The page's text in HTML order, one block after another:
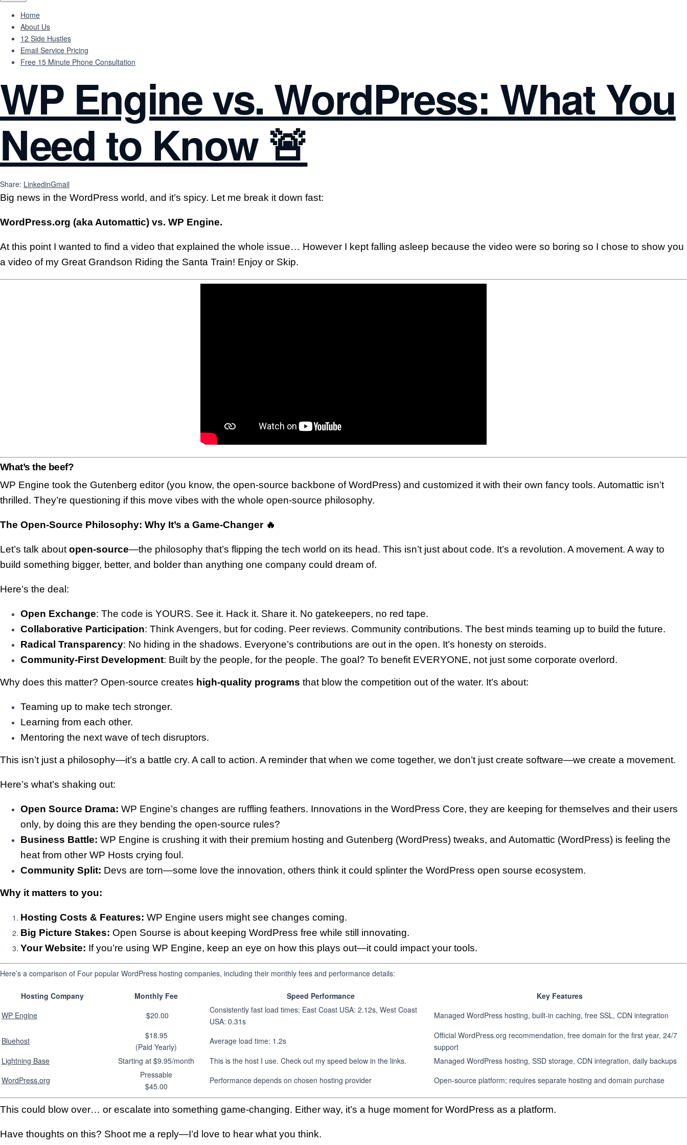
Home
About Us
12 Side Hustles
Email Service Pricing
Free 15 Minute Phone Consultation
WP Engine vs. WordPress: What You
Need to Know 🚨
Share: LinkedinGmail
Big news in the WordPress world, and it’s spicy. Let me break it down fast:
WordPress.org (aka Automattic) vs. WP Engine.
At this point I wanted to find a video that explained the whole issue… However I kept falling asleep because the video were so boring so I chose to show you
a video of my Great Grandson Riding the Santa Train! Enjoy or Skip.
What’s the beef?
WP Engine took the Gutenberg editor (you know, the open-source backbone of WordPress) and customized it with their own fancy tools. Automattic isn’t
thrilled. They’re questioning if this move vibes with the whole open-source philosophy.
The Open-Source Philosophy: Why It’s a Game-Changer 🔥
Let’s talk about open-source—the philosophy that’s flipping the tech world on its head. This isn’t just about code. It’s a revolution. A movement. A way to
build something bigger, better, and bolder than anything one company could dream of.
Here’s the deal:
Open Exchange: The code is YOURS. See it. Hack it. Share it. No gatekeepers, no red tape.
Collaborative Participation: Think Avengers, but for coding. Peer reviews. Community contributions. The best minds teaming up to build the future.
Radical Transparency: No hiding in the shadows. Everyone’s contributions are out in the open. It’s honesty on steroids.
Community-First Development: Built by the people, for the people. The goal? To benefit EVERYONE, not just some corporate overlord.
Why does this matter? Open-source creates high-quality programs that blow the competition out of the water. It’s about:
Teaming up to make tech stronger.
Learning from each other.
Mentoring the next wave of tech disruptors.
This isn’t just a philosophy—it’s a battle cry. A call to action. A reminder that when we come together, we don’t just create software—we create a movement.
Here’s what’s shaking out:
Open Source Drama: WP Engine’s changes are ruffling feathers. Innovations in the WordPress Core, they are keeping for themselves and their users
only, by doing this are they bending the open-source rules?
Business Battle: WP Engine is crushing it with their premium hosting and Gutenberg (WordPress) tweaks, and Automattic (WordPress) is feeling the
heat from other WP Hosts crying foul.
Community Split: Devs are torn—some love the innovation, others think it could splinter the WordPress open sourse ecosystem.
Why it matters to you:
Hosting Costs & Features: WP Engine users might see changes coming.
Big Picture Stakes: Open Sourse is about keeping WordPress free while still innovating.
Your Website: If you’re using WP Engine, keep an eye on how this plays out—it could impact your tools.
Here’s a comparison of Four popular WordPress hosting companies, including their monthly fees and performance details:
Hosting Company Monthly Fee Speed Performance
Key Features
WP Engine
$20.00
Consistently fast load times; East Coast USA: 2.12s, West Coast
USA: 0.31s
Managed WordPress hosting, built-in caching, free SSL, CDN integration
Bluehost
$18.95
(Paid Yearly)
Average load time: 1.2s
Official WordPress.org recommendation, free domain for the first year, 24/7
support
Lightning Base
Starting at $9.95/month This is the host I use. Check out my speed below in the links.
Managed WordPress hosting, SSD storage, CDN integration, daily backups
WordPress.org
Pressable
$45.00
Performance depends on chosen hosting provider Open-source platform; requires separate hosting and domain purchase
This could blow over… or escalate into something game-changing. Either way, it’s a huge moment for WordPress as a platform.
Have thoughts on this? Shoot me a reply—I’d love to hear what you think.